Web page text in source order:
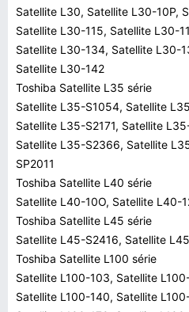
Satellite L30, Satellite L30-10P,
Satellite L30-115, Satellite L30-
Satellite L30-134, Satellite L30-
Satellite L30-142
Toshiba Satellite L35 série
Satellite L35-S1054, Satellite
Satellite L35-S2171, Satellite
Satellite L35-S2366, Satellite
SP2011
Toshiba Satellite L40 série
Satellite L40-10O, Satellite L40-
Toshiba Satellite L45 série
Satellite L45-S2416, Satellite
Toshiba Satellite L100 série
Satellite L100-103, Satellite
Satellite L100-140, Satellite